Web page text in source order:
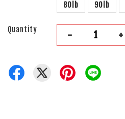
80lb
90lb
Quantity - +